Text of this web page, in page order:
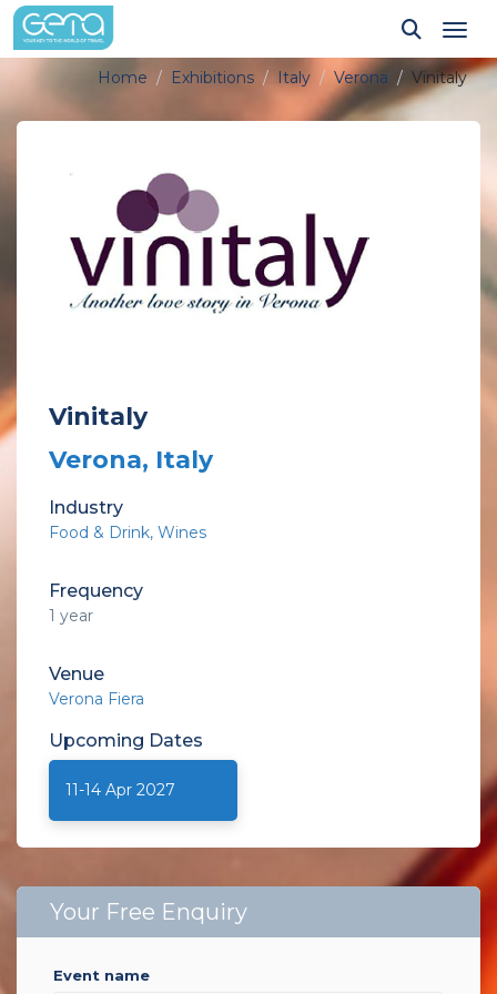
Home Exhibitions Italy Verona Vinitaly
Vinitaly
Verona, Italy
Industry
Food & Drink Wines
Frequency
1 year
Venue
Verona Fiera
Upcoming Dates
11-14 Apr 2027
Your Free Enquiry
event name